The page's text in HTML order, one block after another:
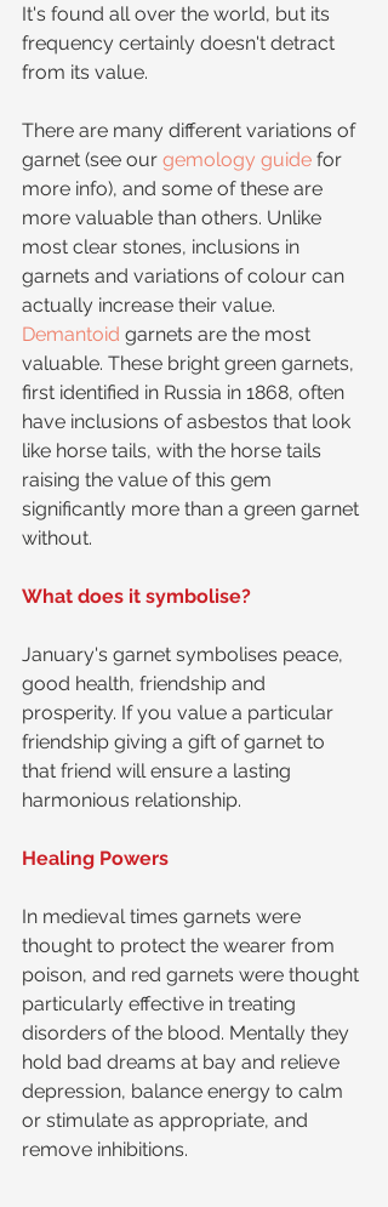
It's found all over the world, but its
frequency certainly doesn't detract
from its value.
There are many different variations of
garnet (see our gemology guide for
more info), and some of these are
more valuable than others. Unlike
most clear stones, inclusions in
garnets and variations of colour can
actually increase their value.
Demantoid garnets are the most
valuable. These bright green garnets,
first identified in Russia in 1868, often
have inclusions of asbestos that look
like horse tails, with the horse tails
raising the value of this gem
significantly more than a green garnet
without.
What does it symbolise?
January's garnet symbolises peace,
good health, friendship and
prosperity. If you value a particular
friendship giving a gift of garnet to
that friend will ensure a lasting
harmonious relationship.
Healing Powers
In medieval times garnets were
thought to protect the wearer from
poison, and red garnets were thought
particularly effective in treating
disorders of the blood. Mentally they
hold bad dreams at bay and relieve
depression, balance energy to calm
or stimulate as appropriate, and
remove inhibitions.